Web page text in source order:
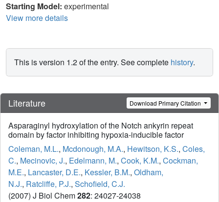
Starting Model: experimental
View more details
This is version 1.2 of the entry. See complete history.
Literature Download Primary Citation
Asparaginyl hydroxylation of the Notch ankyrin repeat
domain by factor inhibiting hypoxia-inducible factor
Coleman, M.L., Mcdonough, M.A., Hewitson, K.S., Coles,
C., Mecinovic, J., Edelmann, M., Cook, K.M., Cockman,
M.E., Lancaster, D.E., Kessler, B.M., Oldham,
N.J., Ratcliffe, P.J., Schofield, C.J.
(2007) J Biol Chem282: 24027-24038